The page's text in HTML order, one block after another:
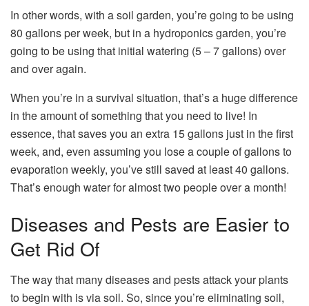
In other words, with a soil garden, you’re going to be using
80 gallons per week, but in a hydroponics garden, you’re
going to be using that initial watering (5 – 7 gallons) over
and over again.
When you’re in a survival situation, that’s a huge difference
in the amount of something that you need to live! In
essence, that saves you an extra 15 gallons just in the first
week, and, even assuming you lose a couple of gallons to
evaporation weekly, you’ve still saved at least 40 gallons.
That’s enough water for almost two people over a month!
Diseases and Pests are Easier to
Get Rid Of
The way that many diseases and pests attack your plants
to begin with is via soil. So, since you’re eliminating soil,